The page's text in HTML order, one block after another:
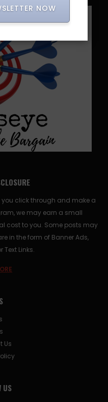
click through and make a
we may earn a small
cost to you. Some posts may
in the form of Banner Ads,
Links.
Us
US
NOW